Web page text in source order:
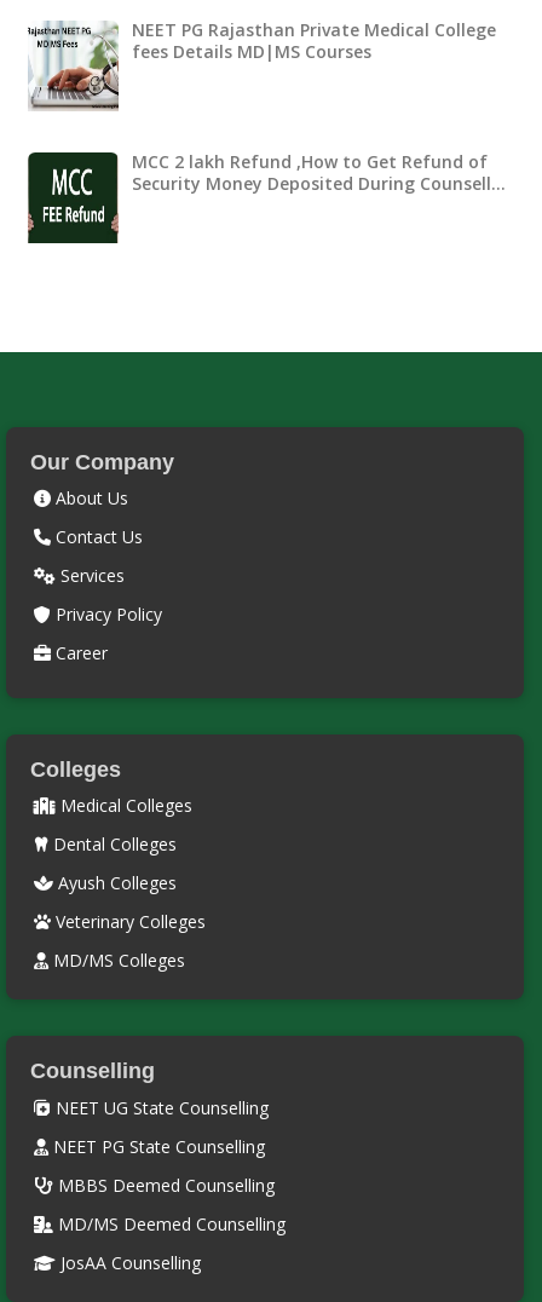
NEET PG Rajasthan Private Medical College
fees Details MD|MS Courses
MCC 2 lakh Refund ,How to Get Refund of
Security Money Deposited During Counsell…
Our Company
About Us
Contact Us
Services
Privacy Policy
Career
Colleges
Medical Colleges
Dental Colleges
Ayush Colleges
Veterinary Colleges
MD/MS Colleges
Counselling
NEET UG State Counselling
NEET PG State Counselling
MBBS Deemed Counselling
MD/MS Deemed Counselling
JosAA Counselling